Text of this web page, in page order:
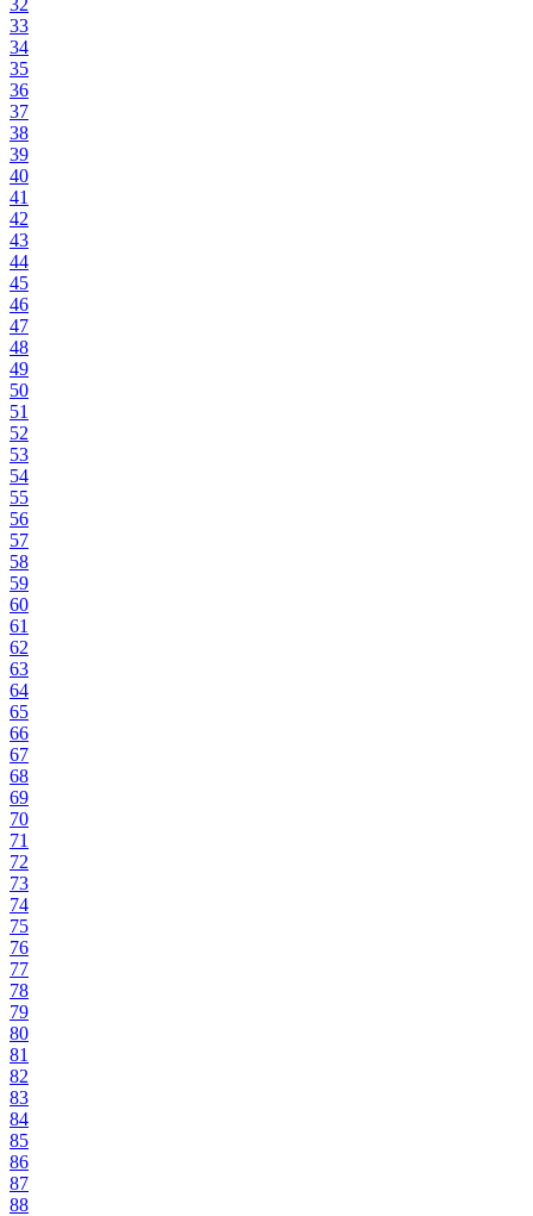
33
34
35
36
37
38
39
40
41
42
43
44
45
46
47
48
49
50
51
52
53
54
55
56
57
58
59
60
61
62
63
64
65
66
67
68
69
70
71
72
73
74
75
76
77
78
79
80
81
82
83
84
85
86
87
88